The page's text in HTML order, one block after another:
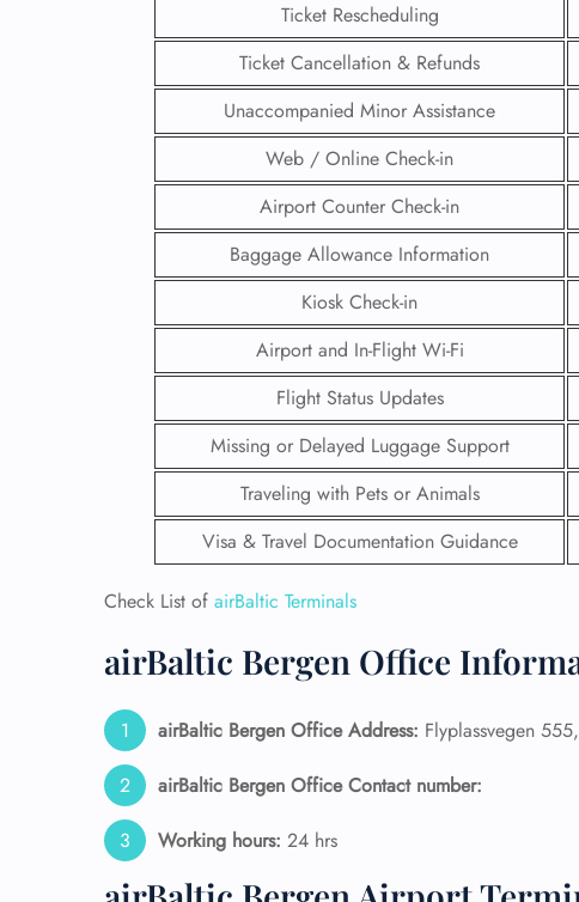
Ticket Rescheduling
Ticket Cancellation & Refunds
Unaccompanied Minor Assistance
Web / Online Check-in
Airport Counter Check-in
Baggage Allowance Information
Kiosk Check-in
Airport and In-Flight Wi-Fi
Flight Status Updates
Missing or Delayed Luggage Support
Traveling with Pets or Animals
Visa & Travel Documentation Guidance
Check List of airBaltic Terminals
airBaltic Bergen Office
airBaltic Bergen Office Address: Flyplassvegen
airBaltic Bergen Office Contact number:
Working hours: 24 hrs
FLIGHT